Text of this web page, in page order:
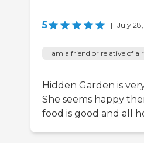
5 | July
I am a friend or relative of a
Hidden Garden is
She seems happy
food is good and all